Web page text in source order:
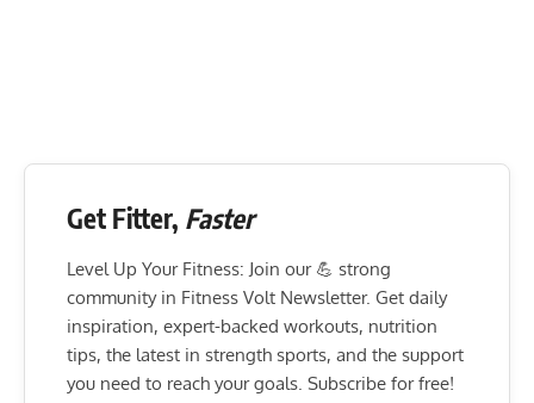
Get Fitter, Faster
Level Up Your Fitness: Join our 💪 strong
community in Fitness Volt Newsletter. Get daily
inspiration, expert-backed workouts, nutrition
tips, the latest in strength sports, and the support
you need to reach your goals. Subscribe for free!